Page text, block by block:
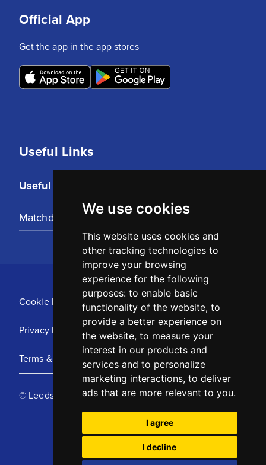
We use cookies
This website uses cookies and
other tracking technologies to
improve your browsing
experience for the following
purposes: to enable basic
functionality of the website, to
provide a better experience on
the website, to measure your
interest in our products and
services and to personalize
marketing interactions, to deliver
ads that are more relevant to you.
I agree
I decline
Useful Links
Useful Links
Matchday Tickets
Official App
Get the app in the app stores
Cookie Policy
Privacy Policy
Terms & Conditions
© Leeds United Football Club 2025